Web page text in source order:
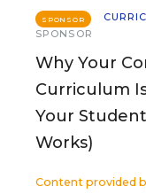
SPONSOR
SPONSOR
Why Your
Curriculum
Your
Works)
Content provided